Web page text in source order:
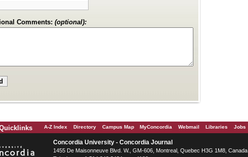
Comments: (optional):
A-Z Index Directory Campus Map MyConcordia Webmail Libraries Jobs
Concordia University - Concordia Journal
1455 De Maisonneuve Blvd. W. , GM-606, Montreal Quebec H3G 1M8 Canada